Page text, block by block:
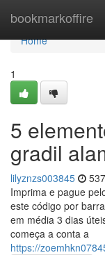
bookmarkoffire
Home
Home
1
5
gradil
lilyznzs003845
Imprima e pague
este código por
em média 3 dias
começa a conta a
https://